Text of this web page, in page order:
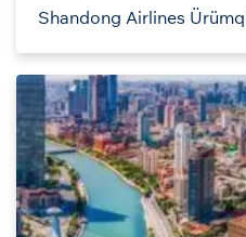
Shandong Airlines